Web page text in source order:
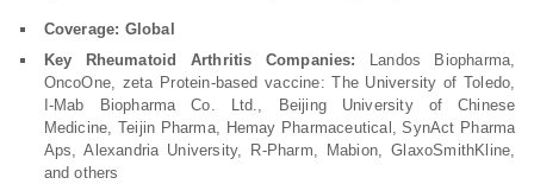
Coverage: Global
Key Rheumatoid Arthritis Companies:
Landos Biopharma,
OncoOne, zeta Protein-based vaccine: The University of Toledo,
I-Mab Biopharma Co. Ltd., Beijing University of Chinese
Medicine, Teijin Pharma, Hemay Pharmaceutical, SynAct Pharma
Aps, Alexandria University, R-Pharm, Mabion, GlaxoSmithKline,
and others